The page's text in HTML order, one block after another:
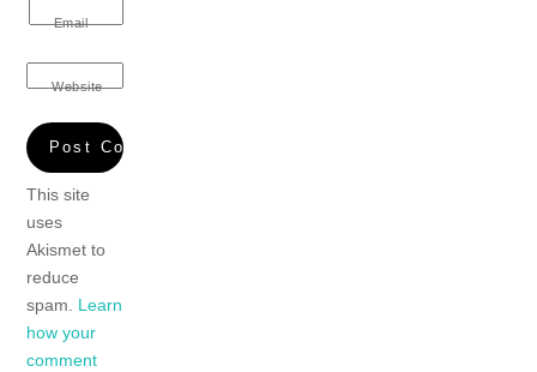
Email
Website
This site
uses
Akismet to
reduce
spam. Learn
how your
comment